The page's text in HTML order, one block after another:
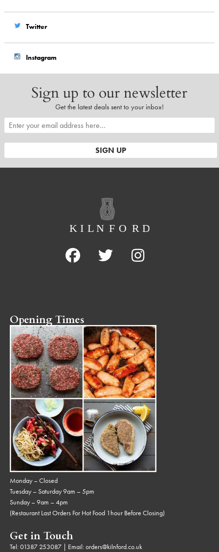
Twitter
Instagram
Sign up to our newsletter
Get the latest deals sent to your inbox!
Opening Times
Monday – Closed
Tuesday – Saturday 9am – 5pm
Sunday – 9am – 4pm
(Restaurant Last Orders For Hot Food 1hour Before Closing)
Get in Touch
Tel:01387 253087 | Email:orders@kilnford.co.uk